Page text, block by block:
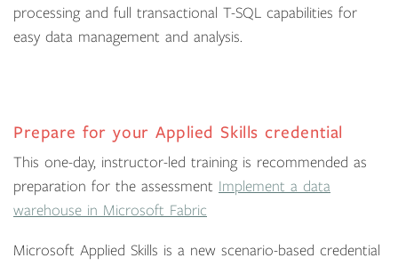
processing and full transactional T-SQL capabilities for
easy data management and analysis.
Prepare for your Applied Skills credential
This one-day, instructor-led training is recommended as
preparation for the assessment Implement a data
warehouse in Microsoft Fabric
Microsoft Applied Skills is a new scenario-based credential